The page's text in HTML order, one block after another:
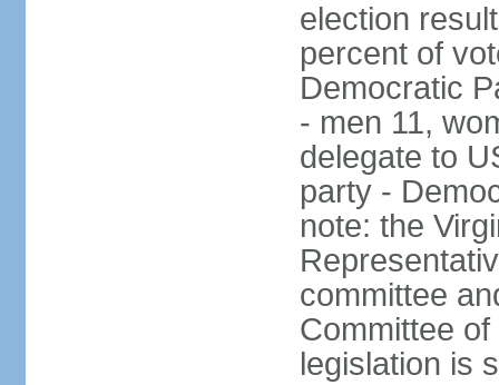
election
percent of
Democratic
- men 11,
delegate to
party -
note: the
committee
Committee
legislation is